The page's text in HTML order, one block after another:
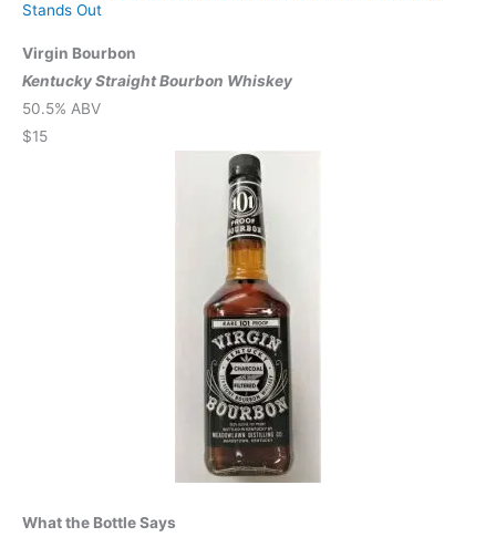
Stands Out
Virgin Bourbon
Kentucky Straight Bourbon Whiskey
50.5% ABV
$15
What the Bottle Says